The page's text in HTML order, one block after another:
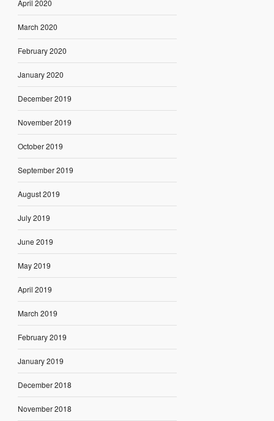
April 2020
March 2020
February 2020
January 2020
December 2019
November 2019
October 2019
September 2019
August 2019
July 2019
June 2019
May 2019
April 2019
March 2019
February 2019
January 2019
December 2018
November 2018